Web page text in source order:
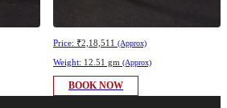
Price: ₹2,18,511 (Approx)
Weight: 12.51 gm (Approx)
BOOK NOW